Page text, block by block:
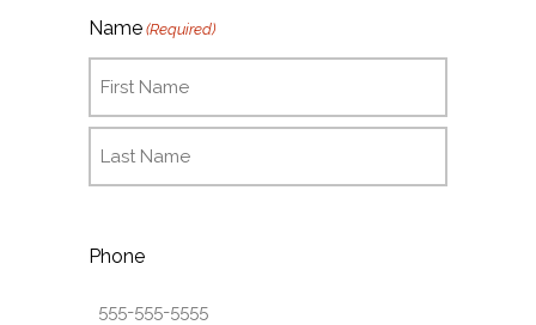
Name (Required)
Phone